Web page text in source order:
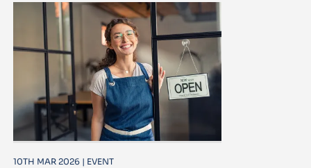
10TH MAR 2026 | EVENT